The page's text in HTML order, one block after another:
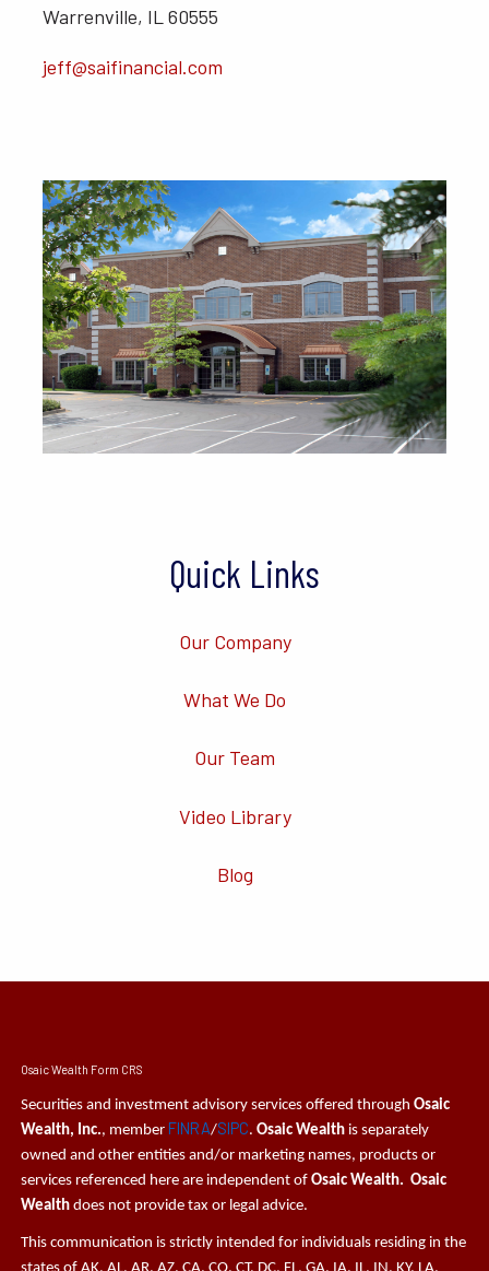
Warrenville, IL 60555
jeff@saifinancial.com
Quick Links
Our Company
What We Do
Our Team
Video Library
Blog
Osaic Wealth Form CRS
Securities and investment advisory services offered throughOsaic
Wealth, Inc., member FINRA/SIPC.Osaic Wealth is separately
owned and other entities and/or marketing names, products or
services referenced here are independent ofOsaic Wealth. Osaic
Wealth does not provide tax or legal advice.
This communication is strictly intended for individuals residing in the